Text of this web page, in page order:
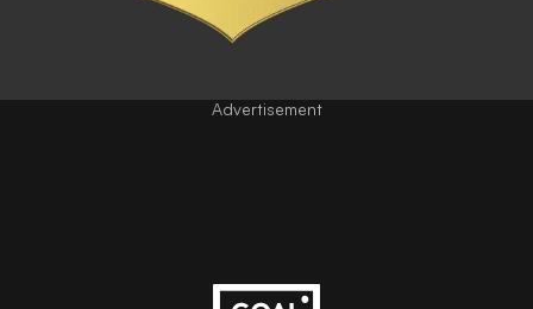
Advertisement